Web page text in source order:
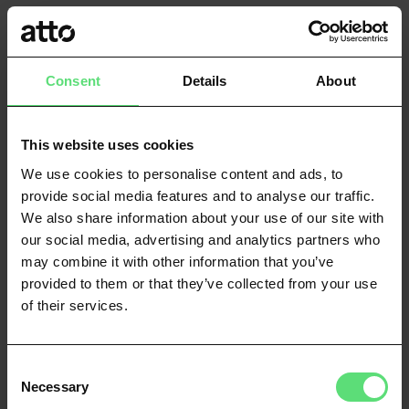
Consent Details About
This website uses cookies
We use cookies to personalise content and ads, to
provide social media features and to analyse our traffic.
We also share information about your use of our site with
our social media, advertising and analytics partners who
may combine it with other information that you’ve
provided to them or that they’ve collected from your use
of their services.
Selection
Necessary
Consent to data sharing
You’ll be consenting to share your bank data for a
Connect to your bank account
After consenting, you’ll be asked to find your bank from
a search bar and then login to your online banking
service.
Verification complete
from you.